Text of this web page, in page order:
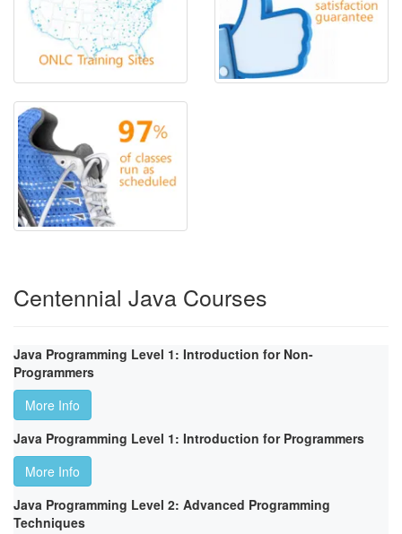
Centennial Java Courses
Java Programming Level 1: Introduction for Non-
Programmers
More Info
Java Programming Level 1: Introduction for Programmers
More Info
Java Programming Level 2: Advanced Programming
Techniques